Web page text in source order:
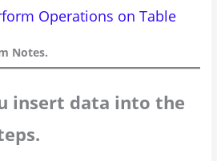
Operations on Table
Notes.
insert data into the